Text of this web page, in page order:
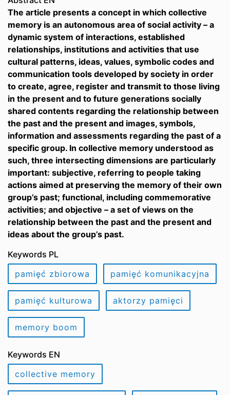
The article presents a concept in which collective
memory is an autonomous area of social activity – a
dynamic system of interactions, established
relationships, institutions and activities that use
cultural patterns, ideas, values, symbolic codes and
communication tools developed by society in order
to create, agree, register and transmit to those living
in the present and to future generations socially
shared contents regarding the relationship between
the past and the present and images, symbols,
information and assessments regarding the past of a
specific group. In collective memory understood as
such, three intersecting dimensions are particularly
important: subjective, referring to people taking
actions aimed at preserving the memory of their own
group’s past; functional, including commemorative
activities; and objective – a set of views on the
relationship between the past and the present and
ideas about the group’s past.
Keywords PL
pamięć zbiorowa
pamięć komunikacyjna
pamięć kulturowa aktorzy pamięci
memory boom
Keywords EN
collective memory